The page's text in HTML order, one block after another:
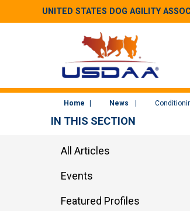
UNITED STATES DOG AGILITY
Home News
IN THIS SECTION
All Articles
Events
Featured Profiles